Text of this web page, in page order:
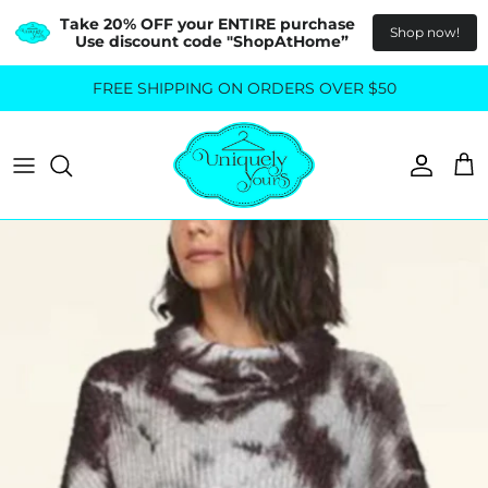
Take 20% OFF your ENTIRE purchase
Use discount code "ShopAtHome”
Shop now!
FREE SHIPPING ON ORDERS OVER $50
All Bottoms
GO OUT IN STYLE
FOR ALL SIZES